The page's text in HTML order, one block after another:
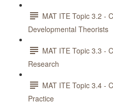
MAT ITE Topic 3.2 -
Developmental Theorists
MAT ITE Topic 3.3 -
Research
MAT ITE Topic 3.4 -
Practice